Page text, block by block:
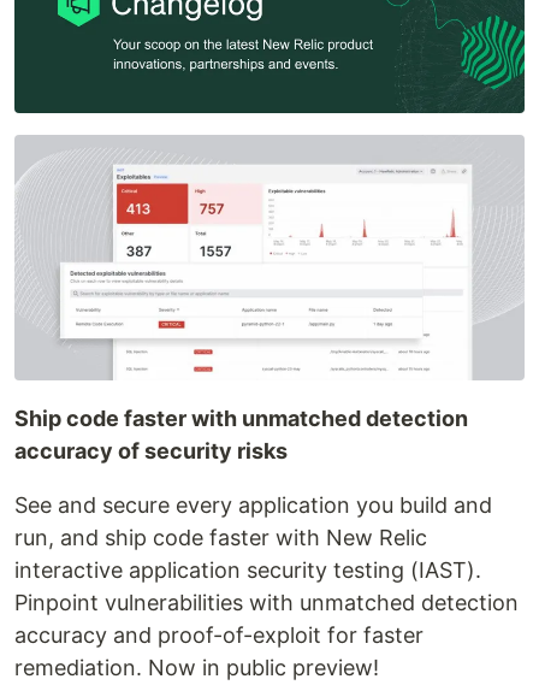
Ship code faster with unmatched detection
accuracy of security risks
See and secure every application you build and
run, and ship code faster with New Relic
interactive application security testing (IAST).
Pinpoint vulnerabilities with unmatched detection
accuracy and proof-of-exploit for faster
remediation. Now in public preview!